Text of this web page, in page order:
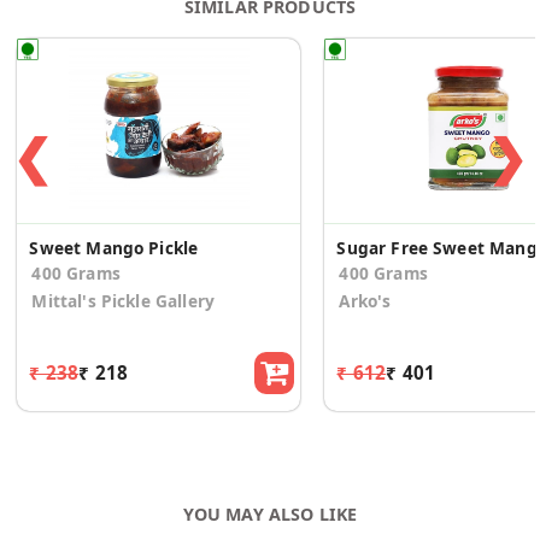
SIMILAR PRODUCTS
❮
Sweet Mango Pickle
400 Grams
Mittal's Pickle Gallery
₹ 238₹ 218
400 Grams
Arko's
₹ 612₹ 401
❯
YOU MAY ALSO LIKE